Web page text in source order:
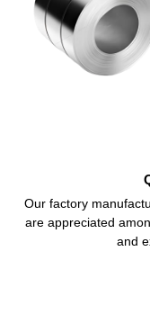
Our factory
are appreciated
and